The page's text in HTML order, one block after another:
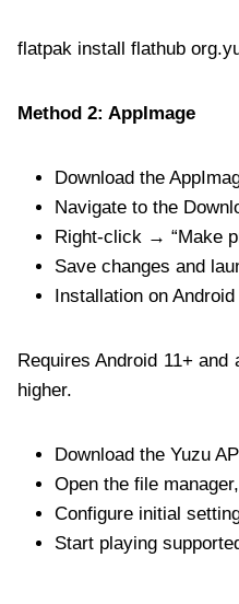
flatpak install flathub
Method 2: AppImage
Download the
Navigate to the
Right-click → “Make
Save changes and
Installation on Android
Requires Android 11+
higher.
Download the Yuzu
Open the file
Configure initial
Start playing